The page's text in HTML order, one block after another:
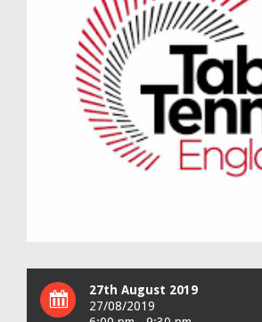
27th August 2019
27/08/2019